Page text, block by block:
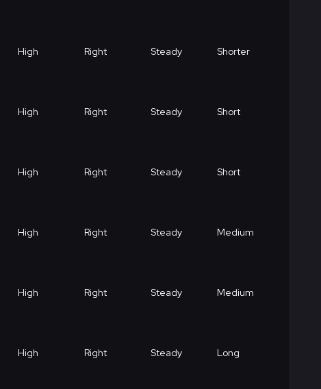
High Right Steady Shorter
High Right Steady Short
High Right Steady Short
High Right Steady Medium
High Right Steady Medium
High Right Steady Long